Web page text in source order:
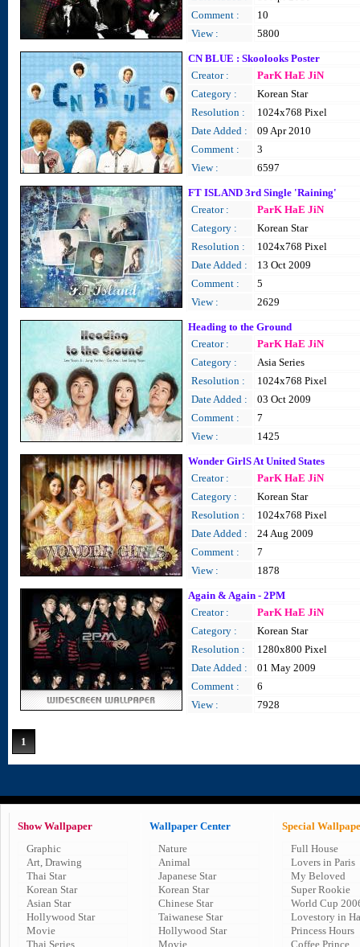
Comment :
10
View :
5800
CN BLUE : Skoolooks Poster
Creator :
ParK HaE JiN
Category :
Korean Star
Resolution :
1024x768 Pixel
Date Added :
09 Apr 2010
Comment :
3
View :
6597
FT ISLAND 3rd Single 'Raining'
Creator :
ParK HaE JiN
Category :
Korean Star
Resolution :
1024x768 Pixel
Date Added :
13 Oct 2009
Comment :
5
View :
2629
Heading to the Ground
Creator :
ParK HaE JiN
Category :
Asia Series
Resolution :
1024x768 Pixel
Date Added :
03 Oct 2009
Comment :
7
View :
1425
Wonder GirlS At United States
Creator :
ParK HaE JiN
Category :
Korean Star
Resolution :
1024x768 Pixel
Date Added :
24 Aug 2009
Comment :
7
View :
1878
Again & Again - 2PM
Creator :
ParK HaE JiN
Category :
Korean Star
Resolution :
1280x800 Pixel
Date Added :
01 May 2009
Comment :
6
View :
7928
1
Show Wallpaper
Graphic
Art, Drawing
Thai Star
Korean Star
Asian Star
Hollywood Star
Movie
Thai Series
Wallpaper Center
Nature
Animal
Japanese Star
Korean Star
Chinese Star
Taiwanese Star
Hollywood Star
Movie
Special
Full House
Lovers in Paris
My Beloved
Super Rookie
World Cup
Lovestory in
Princess Hours
Coffee Prince